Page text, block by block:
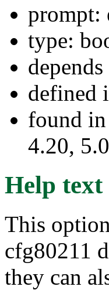
prompt:
type:
defined
found
4.20,
Help text
This
cfg80211
they can